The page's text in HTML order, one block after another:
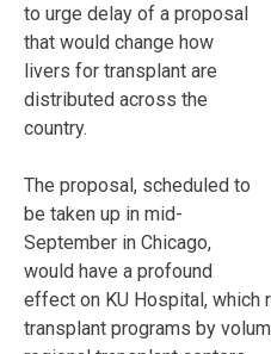
to urge delay of a proposal
that would change how
livers for transplant are
distributed across the
country.
The proposal, scheduled to
be taken up in mid-
September in Chicago,
would have a profound
effect on KU Hospital, which
transplant programs by